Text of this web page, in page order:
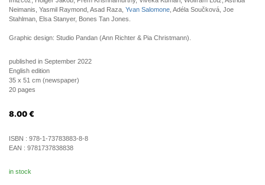
Neimanis, Yasmil Raymond, Asad Raza, Yvan Salomone , Adéla Součková, Joe
Stahlman, Elsa Stanyer, Bones Tan Jones.
Graphic design: Studio Pandan (Ann Richter & Pia Christmann).
published in September 2022
English edition
35 x 51 cm (newspaper)
20 pages
8.00 €
ISBN : 978-1-73783883-8-8
EAN : 9781737838838
in stock